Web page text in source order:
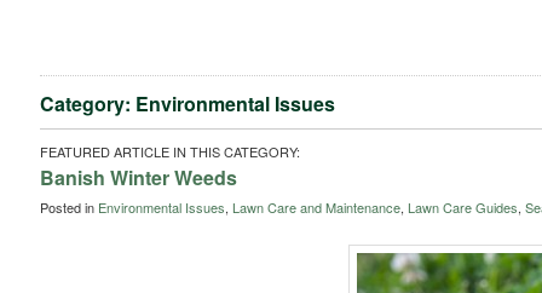
Category: Environmental Issues
FEATURED ARTICLE IN THIS CATEGORY:
Banish Winter Weeds
Posted in Environmental Issues, Lawn Care and Maintenance, Lawn Care Guides,